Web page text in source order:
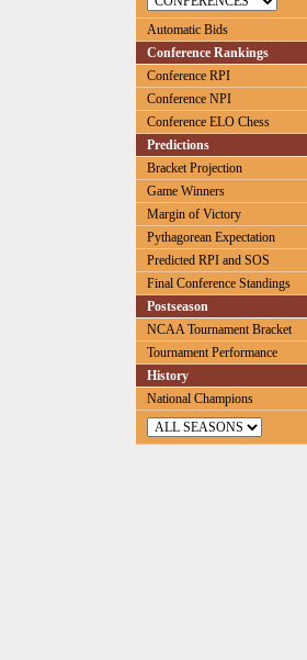
Automatic Bids
Conference Rankings
Conference RPI
Conference NPI
Conference ELO Chess
Predictions
Bracket Projection
Game Winners
Margin of Victory
Pythagorean Expectation
Predicted RPI and SOS
Final Conference Standings
Postseason
NCAA Tournament Bracket
Tournament Performance
History
National Champions